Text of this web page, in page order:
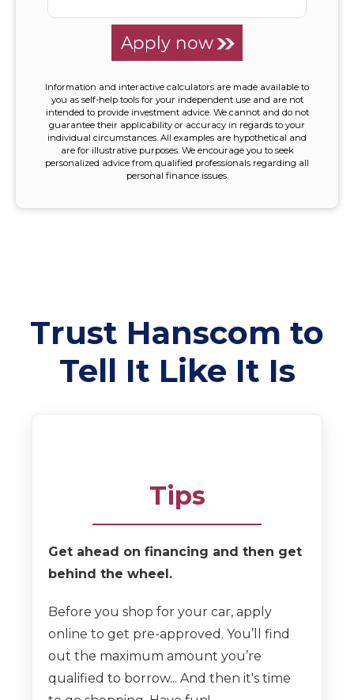
Apply now
Information and interactive calculators are made available to
you as self-help tools for your independent use and are not
intended to provide investment advice. We cannot and do not
guarantee their applicability or accuracy in regards to your
individual circumstances. All examples are hypothetical and
are for illustrative purposes. We encourage you to seek
personalized advice from qualified professionals regarding all
personal finance issues.
Trust Hanscom to
Tell It Like It Is
Tips
Get ahead on financing and then get
behind the wheel.
Before you shop for your car, apply
online to get pre-approved. You’ll find
out the maximum amount you’re
qualified to borrow... And then it's time